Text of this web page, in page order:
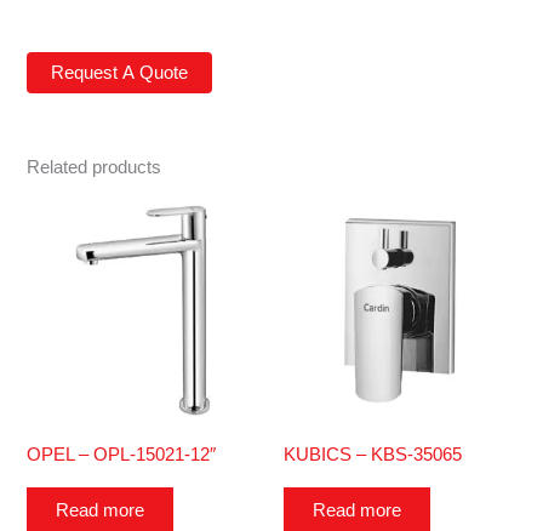
Related products
OPEL – OPL-15021-12″
Read more
KUBICS – KBS-35065
Read more